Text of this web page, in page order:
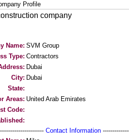
Profile
company
Name: SVM Group
Type: Contractors
Dubai
City: Dubai
State:
Areas: United Arab Emirates
Code:
Contact Information